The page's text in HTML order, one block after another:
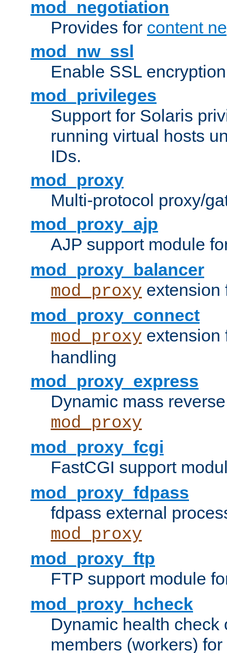
mod_negotiation
Provides for content
mod_nw_ssl
Enable SSL
mod_privileges
Support for Solaris
running virtual hosts
IDs.
mod_proxy
Multi-protocol proxy/
mod_proxy_ajp
AJP support module
mod_proxy_balancer
mod_proxy extension
mod_proxy_connect
mod_proxy
handling
mod_proxy_express
Dynamic mass
mod_proxy
mod_proxy_fcgi
FastCGI support
mod_proxy_fdpass
fdpass external
mod_proxy
mod_proxy_ftp
FTP support module
mod_proxy_hcheck
Dynamic health check
members (workers) for